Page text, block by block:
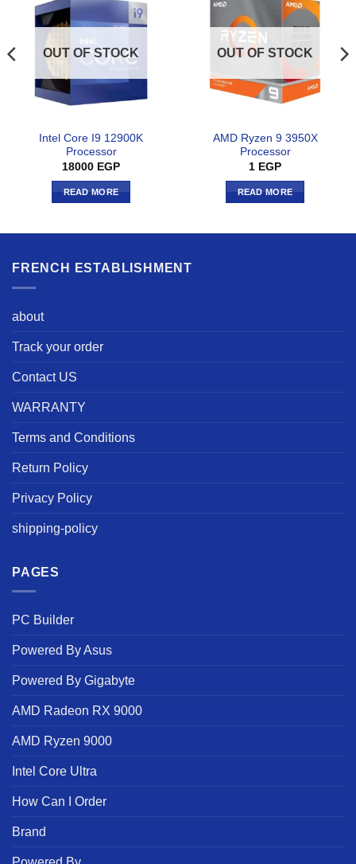
OUT OF STOCK
Intel Core I9 12900K
Processor
18000 EGP
READ MORE
OUT OF STOCK
AMD Ryzen 9 3950X
Processor
1 EGP
READ MORE
FRENCH ESTABLISHMENT
about
Track your order
Contact US
WARRANTY
Terms and Conditions
Return Policy
Privacy Policy
shipping-policy
PAGES
PC Builder
Powered By Asus
Powered By Gigabyte
AMD Radeon RX 9000
AMD Ryzen 9000
Intel Core Ultra
How Can I Order
Brand